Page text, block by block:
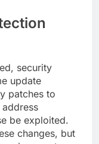
security
update
patches to
be exploited.
changes, but